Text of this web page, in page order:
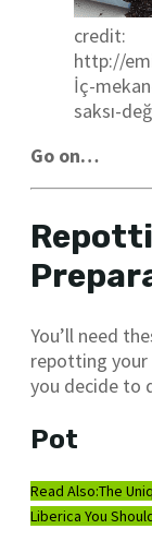
credit:
http://
İç-
saksı-
Go on…
You’ll need
repotting your
you decide to
Pot
Read Also:The
Liberica You